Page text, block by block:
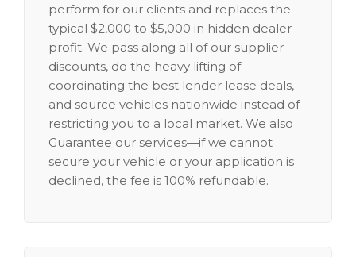
perform for our clients and replaces the
typical $2,000 to $5,000 in hidden dealer
profit. We pass along all of our supplier
discounts, do the heavy lifting of
coordinating the best lender lease deals,
and source vehicles nationwide instead of
restricting you to a local market. We also
Guarantee our services—if we cannot
secure your vehicle or your application is
declined, the fee is 100% refundable.